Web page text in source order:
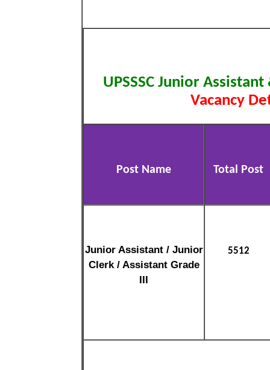
UPSSSC Junior
Vacancy
Post Name Total Post
Junior Assistant / Junior
Clerk / Assistant Grade
III
5512